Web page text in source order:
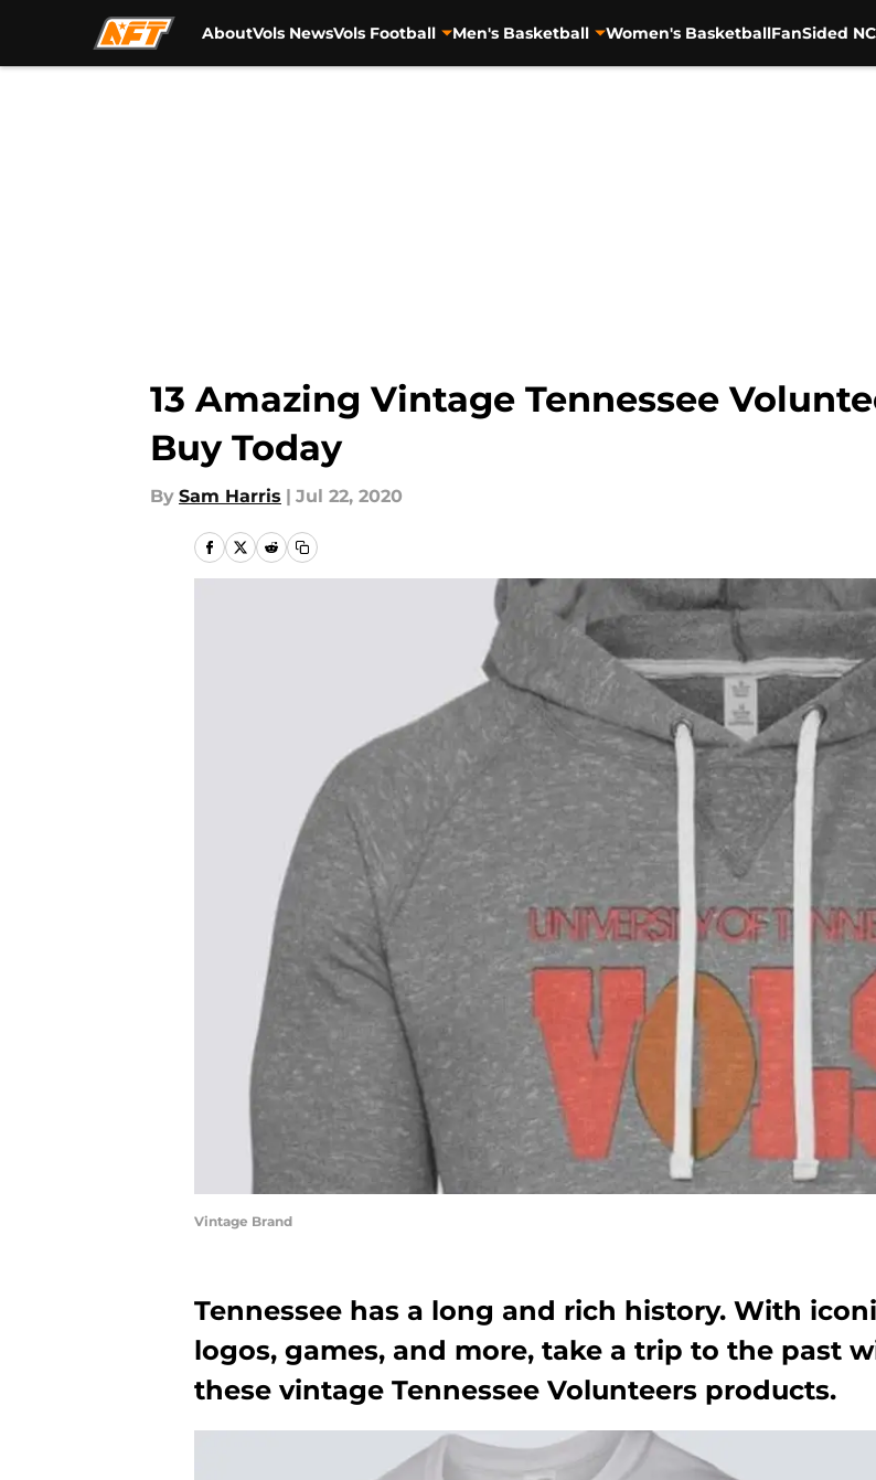
AboutVols NewsVols Football Men's Basketball Women's BasketballFanSided
13 Amazing Vintage Tennessee
Buy Today
By Sam Harris | Jul 22, 2020
Vintage Brand
Tennessee has a long and rich history. With
logos, games, and more, take a trip to the past
these vintage Tennessee Volunteers products.